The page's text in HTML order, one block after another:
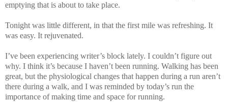
emptying that is about to take place.
Tonight was little different, in that the first mile was refreshing. It
was easy. It rejuvenated.
I’ve been experiencing writer’s block lately. I couldn’t figure out
why. I think it’s because I haven’t been running. Walking has been
great, but the physiological changes that happen during a run aren’t
there during a walk, and I was reminded by today’s run the
importance of making time and space for running.